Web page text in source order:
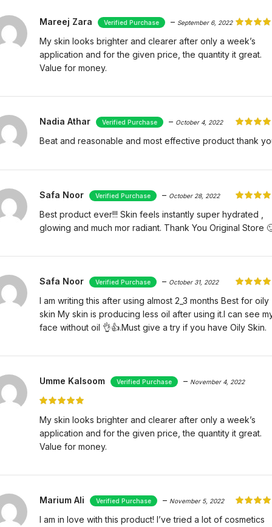
Mareej Zara – September 6, 2022
My skin looks brighter and clearer after only a week’s
application and for the given price, the quantity it great.
Value for money.
Nadia Athar – October 4, 2022
Beat and reasonable and most effective product thank
Safa Noor – October 28, 2022
Best product ever!!! Skin feels instantly super hydrated ,
glowing and much mor radiant. Thank You Original Store
Safa Noor – October 31, 2022
I am writing this after using almost 2_3 months Best for oily
skin My skin is producing less oil after using it.I can see
face without oil 👌👍.Must give a try if you have Oily Skin.
Umme Kalsoom – November 4, 2022
My skin looks brighter and clearer after only a week’s
application and for the given price, the quantity it great.
Value for money.
Marium Ali – November 5, 2022
I am in love with this product! I’ve tried a lot of cosmetics